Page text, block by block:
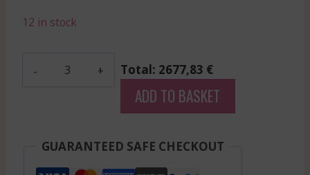
12 in stock
Total: 2677,83 €
ADD TO BASKET
GUARANTEED SAFE CHECKOUT